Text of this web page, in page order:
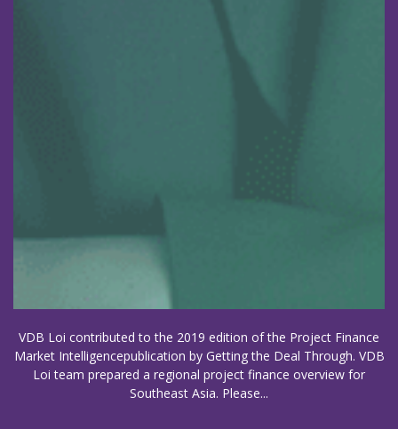
VDB Loi contributed to the 2019 edition of the Project Finance
Market Intelligencepublication by Getting the Deal Through. VDB
Loi team prepared a regional project finance overview for
Southeast Asia. Please...